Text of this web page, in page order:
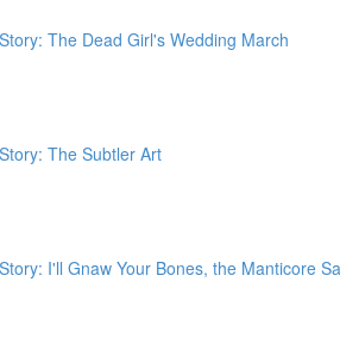
The Dead Girl's Wedding March
The Subtler Art
I'll Gnaw Your Bones, the Manticore